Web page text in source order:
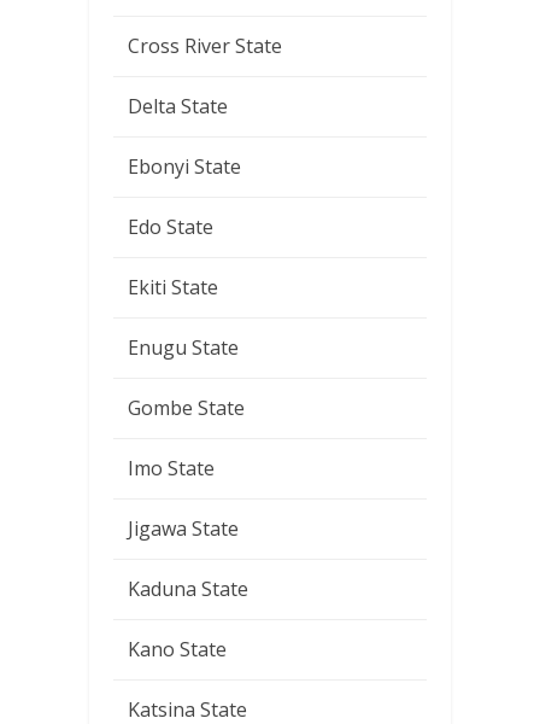
Cross River State
Delta State
Ebonyi State
Edo State
Ekiti State
Enugu State
Gombe State
Imo State
Jigawa State
Kaduna State
Kano State
Katsina State